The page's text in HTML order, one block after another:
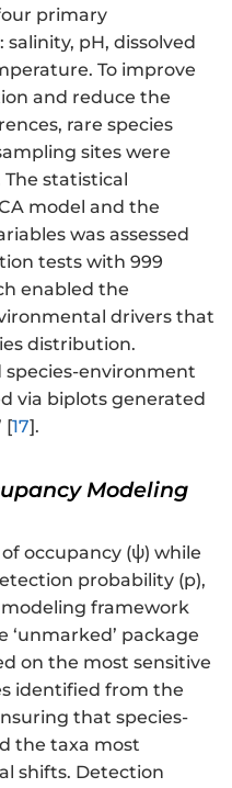
primary
pH, dissolved
To improve
and reduce the
rare species
sites were
statistical
model and the
was assessed
tests with 999
enabled the
drivers that
distribution.
environment
via biplots generated
[17].
Modeling
occupancy (ψ) while
probability (p),
framework
package
on the most sensitive
identified from the
that species-
the taxa most
shifts. Detection